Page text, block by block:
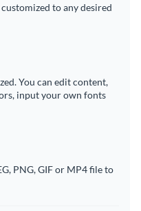
customized to any desired
You can edit content,
input your own fonts
PNG, GIF or MP4 file to